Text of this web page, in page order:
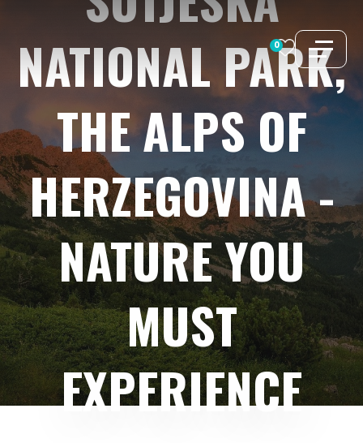
content
0
NATIONALPARK,
THEALPS OF
HERZEGOVINA-
NATUREYOU
MUST
EXPERIENCE